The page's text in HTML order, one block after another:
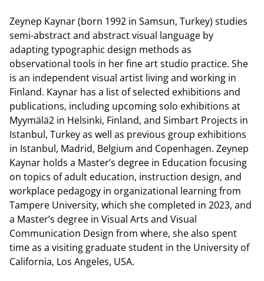
Zeynep Kaynar (born 1992 in Samsun, Turkey) studies
semi-abstract and abstract visual language by
adapting typographic design methods as
observational tools in her fine art studio practice. She
is an independent visual artist living and working in
Finland. Kaynar has a list of selected exhibitions and
publications, including upcoming solo exhibitions at
Myymälä2 in Helsinki, Finland, and Simbart Projects in
Istanbul, Turkey as well as previous group exhibitions
in Istanbul, Madrid, Belgium and Copenhagen. Zeynep
Kaynar holds a Master’s degree in Education focusing
on topics of adult education, instruction design, and
workplace pedagogy in organizational learning from
Tampere University, which she completed in 2023, and
a Master’s degree in Visual Arts and Visual
Communication Design from where, she also spent
time as a visiting graduate student in the University of
California, Los Angeles, USA.